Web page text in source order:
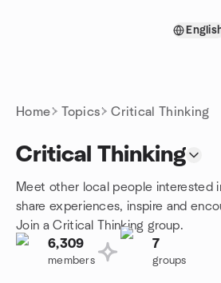
Home Topics Critical Thinking
Critical Thinking
Meet other local people interested
share experiences, inspire and
Join a Critical Thinking group.
6,309
members
7
groups